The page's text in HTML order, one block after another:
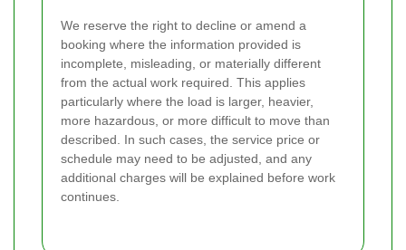
We reserve the right to decline or amend a
booking where the information provided is
incomplete, misleading, or materially different
from the actual work required. This applies
particularly where the load is larger, heavier,
more hazardous, or more difficult to move than
described. In such cases, the service price or
schedule may need to be adjusted, and any
additional charges will be explained before work
continues.